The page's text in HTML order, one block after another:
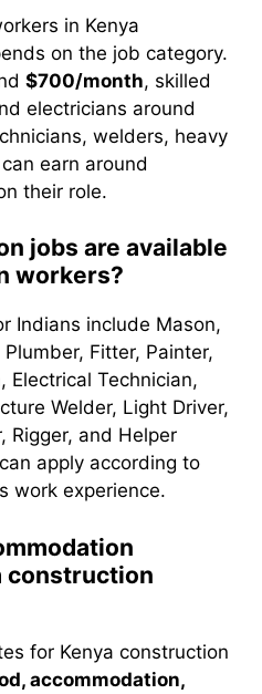
in Kenya
on the job category.
$700/month, skilled
electricians around
welders, heavy
earn around
their role.
jobs are available
workers?
Indians include Mason,
Fitter, Painter,
Electrical Technician,
Welder, Light Driver,
Rigger, and Helper
apply according to
work experience.
construction
for Kenya construction
accommodation,